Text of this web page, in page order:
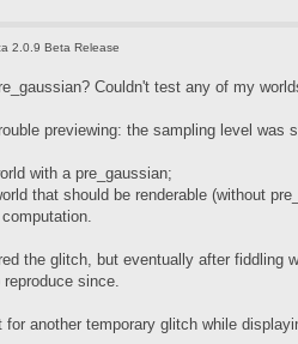
2.0.9 Beta Release
Couldn't test any of my
previewing: the sampling level was
with a pre_gaussian;
that should be renderable (without
the glitch, but eventually after fiddling
reproduce since.
another temporary glitch while